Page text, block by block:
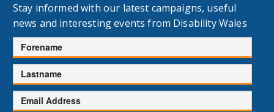
Stay informed with our latest campaigns, useful
news and interesting events from Disability Wales
Forename
Lastname
Email
Address